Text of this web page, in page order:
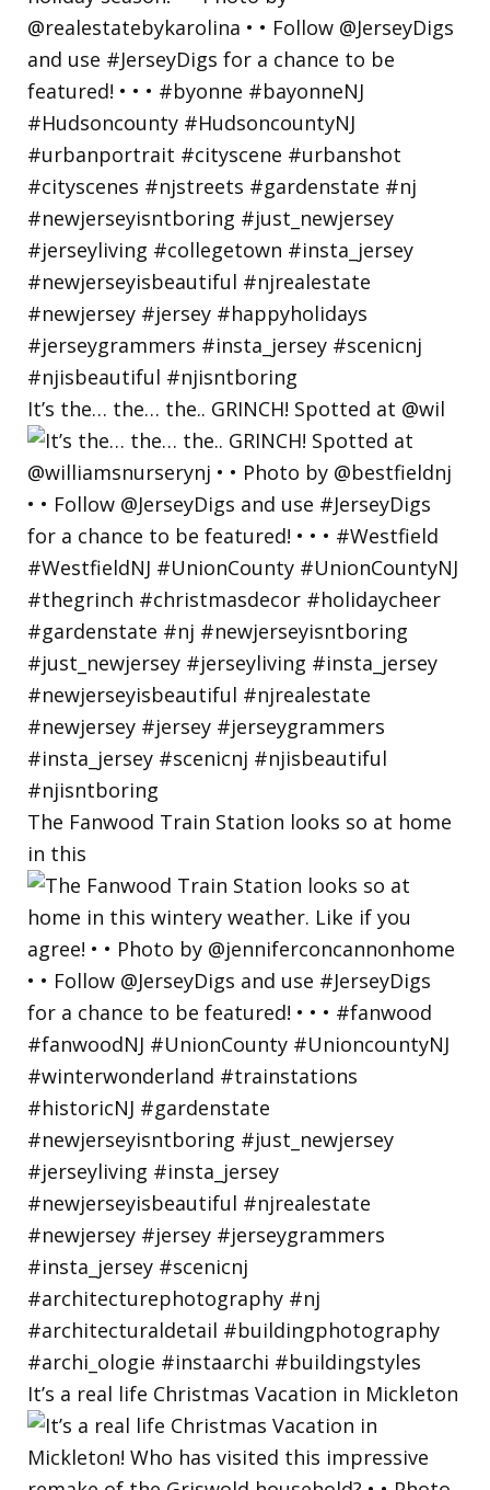
It’s the… the… the.. GRINCH! Spotted at @wil
The Fanwood Train Station looks so at home
in this
It’s a real life Christmas Vacation in Mickleton